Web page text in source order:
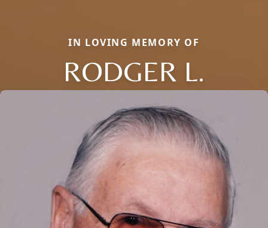
IN LOVING MEMORY OF
RODGER L.